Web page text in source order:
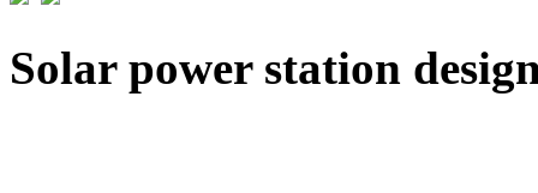
Solar power station